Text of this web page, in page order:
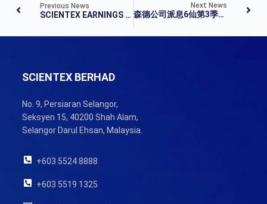
Previous News
SCIENTEX EARNINGS UP IN Q3
Next News
森德公司派息6仙第3季净利扬8.6%
SCIENTEX BERHAD
No. 9, Persiaran Selangor,
Seksyen 15, 40200 Shah Alam,
Selangor Darul Ehsan, Malaysia.
+603 5524 8888
+603 5519 1325